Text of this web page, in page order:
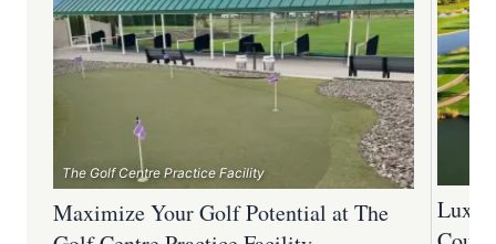
The Golf Centre Practice Facility
Maximize Your Golf Potential at The